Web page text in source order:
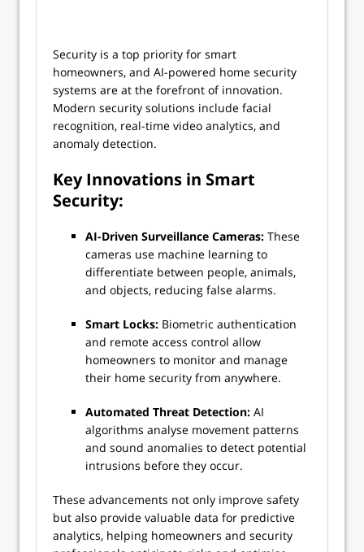
Security is a top priority for smart
homeowners, and AI-powered home security
systems are at the forefront of innovation.
Modern security solutions include facial
recognition, real-time video analytics, and
anomaly detection.
Key Innovations in Smart
Security:
AI-Driven Surveillance Cameras: These
cameras use machine learning to
differentiate between people, animals,
and objects, reducing false alarms.
Smart Locks: Biometric authentication
and remote access control allow
homeowners to monitor and manage
their home security from anywhere.
Automated Threat Detection: AI
algorithms analyse movement patterns
and sound anomalies to detect potential
intrusions before they occur.
These advancements not only improve safety
but also provide valuable data for predictive
analytics, helping homeowners and security